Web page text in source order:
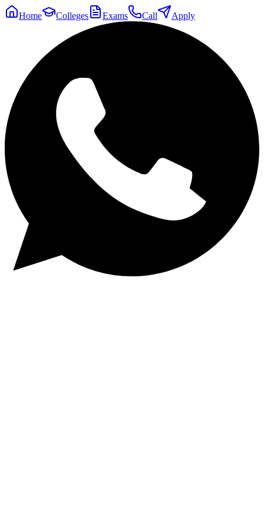
Home Colleges Exams Call Apply